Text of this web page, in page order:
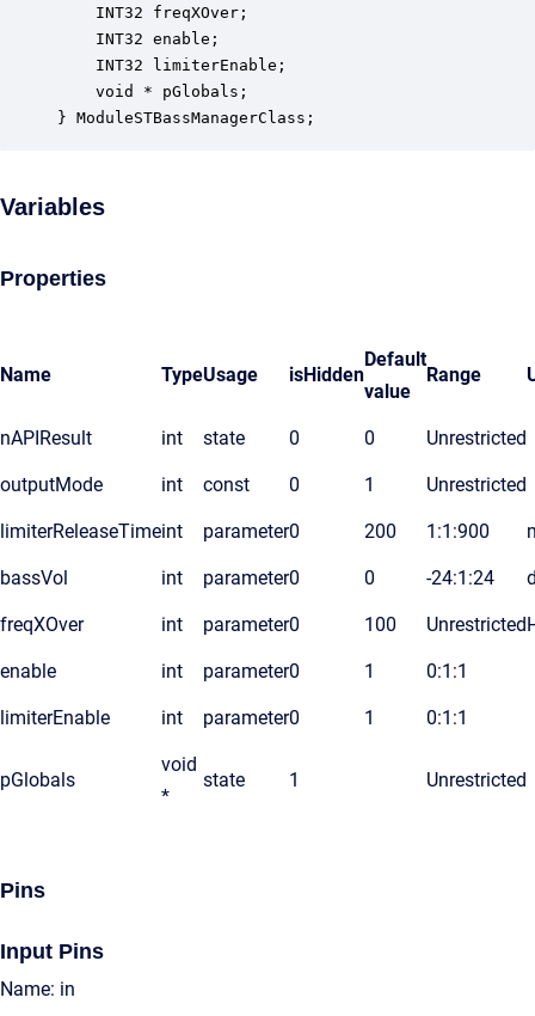
INT32 freqXOver;
INT32 enable;
INT32 limiterEnable;
void * pGlobals;
} ModuleSTBassManagerClass;
Variables
Properties
Name TypeUsage isHidden
Default
value
Range
nAPIResult int state 0 0 Unrestricted
outputMode int const 0 1 Unrestricted
limiterReleaseTimeint parameter0 200 1:1:900
bassVol int parameter0 0 -24:1:24
freqXOver int parameter0 100 Unrestricted
enable int parameter0 1 0:1:1
limiterEnable int parameter0 1 0:1:1
pGlobals
void
*
state 1 Unrestricted
Pins
Input Pins
Name: in